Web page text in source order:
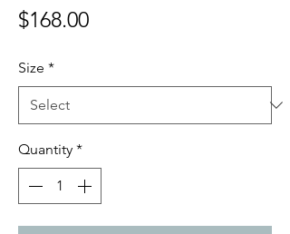
$168.00Price
Size *
Quantity *